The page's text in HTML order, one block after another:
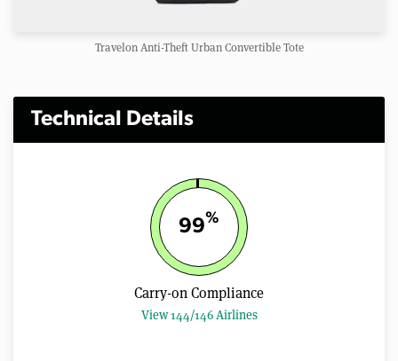
Travelon Anti-Theft Urban Convertible Tote
Technical Details
99%
Carry-on Compliance
View 144/146 Airlines